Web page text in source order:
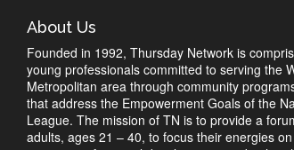
About Us
Founded in 1992, Thursday Network is
young professionals committed to serving the
Metropolitan area through community
that address the Empowerment Goals of the
League. The mission of TN is to provide a
adults, ages 21 – 40, to focus their energies